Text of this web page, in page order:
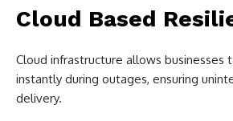
Cloud Based
Cloud infrastructure allows businesses
instantly during outages, ensuring
delivery.